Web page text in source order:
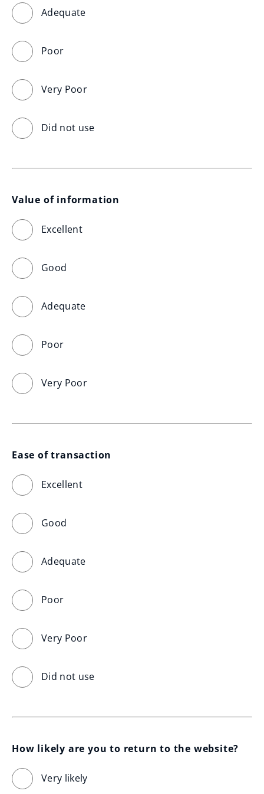
Adequate
Poor
Very Poor
Did not use
Value of information
Excellent
Good
Adequate
Poor
Very Poor
Ease of transaction
Excellent
Good
Adequate
Poor
Very Poor
Did not use
How likely are you to return to the website?
Very likely